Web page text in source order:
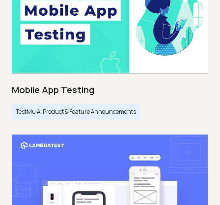
Mobile App Testing
TestMu AI Product & Feature Announcements